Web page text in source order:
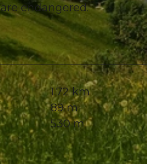
endangered.
1.72 km
89 m
530 m